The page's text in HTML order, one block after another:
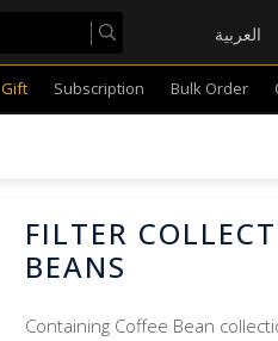
العربية
Gift Subscription Bulk Order
FILTER
BEANS
Containing Coffee Bean